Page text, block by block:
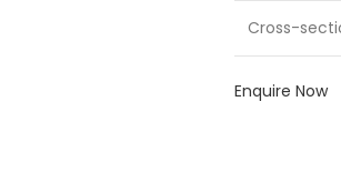
Cross-
Enquire Now